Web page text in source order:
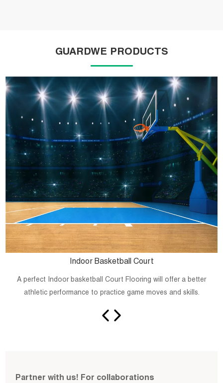
GUARDWE PRODUCTS
Indoor Basketball Court
A perfect Indoor basketball Court Flooring will offer a better
athletic performance to practice game moves and skills.
Partner with us! For collaborations